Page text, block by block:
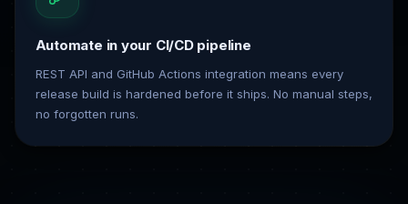
Automate in your CI/CD pipeline
REST API and GitHub Actions integration means every
release build is hardened before it ships. No manual steps,
no forgotten runs.